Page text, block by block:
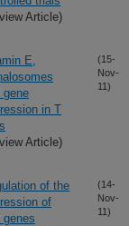
Article)
E,
gene
in T
Article)
(15-
Nov-
11)
of the
of
genes
(14-
Nov-
11)